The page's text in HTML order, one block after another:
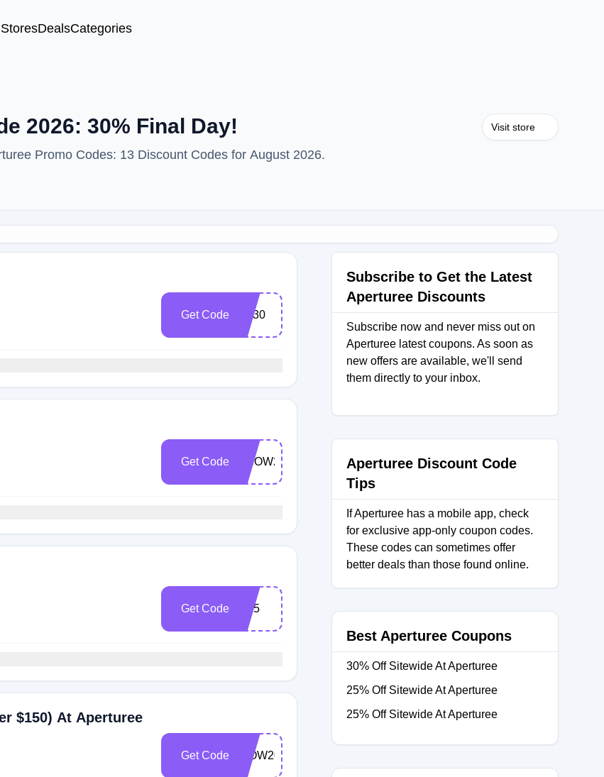
StoresDealsCategories
2026: 30% Final Day!
Promo Codes: 13 Discount Codes for August 2026.
Visit store
Get Code cm30
Get Code SNOW25
Get Code bf25
$150) At Aperturee
Get Code WOW20
Subscribe to Get the Latest
Aperturee Discounts
Subscribe now and never miss out on
Aperturee latest coupons. As soon as
new offers are available, we'll send
them directly to your inbox.
Aperturee Discount Code
Tips
If Aperturee has a mobile app, check
for exclusive app-only coupon codes.
These codes can sometimes offer
better deals than those found online.
Best Aperturee Coupons
30% Off Sitewide At Aperturee
25% Off Sitewide At Aperturee
25% Off Sitewide At Aperturee